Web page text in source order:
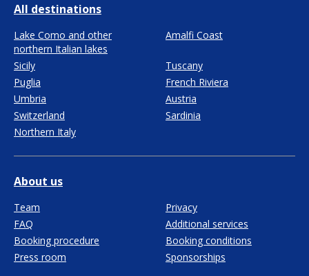
About us
Team
Privacy
FAQ
Additional services
Booking procedure
Booking conditions
Press room
Sponsorships
All destinations
Lake Como and other
northern Italian lakes
Amalfi Coast
Sicily
Tuscany
Puglia
French Riviera
Umbria
Austria
Switzerland
Sardinia
Northern Italy